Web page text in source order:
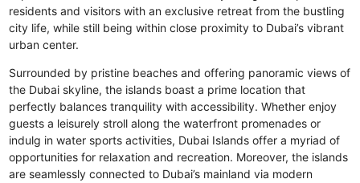
residents and visitors with an exclusive retreat from the bustling
city life, while still being within close proximity to Dubai’s vibrant
urban center.
Surrounded by pristine beaches and offering panoramic views of
the Dubai skyline, the islands boast a prime location that
perfectly balances tranquility with accessibility. Whether enjoy
guests a leisurely stroll along the waterfront promenades or
indulg in water sports activities, Dubai Islands offer a myriad of
opportunities for relaxation and recreation. Moreover, the islands
are seamlessly connected to Dubai’s mainland via modern